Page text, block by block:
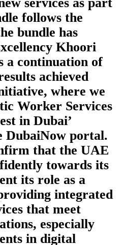
services as part
follows the
bundle has
Khoori
a continuation of
achieved
where we
Worker Services
in Dubai’
DubaiNow portal.
that the UAE
towards its
its role as a
integrated
that meet
especially
in digital